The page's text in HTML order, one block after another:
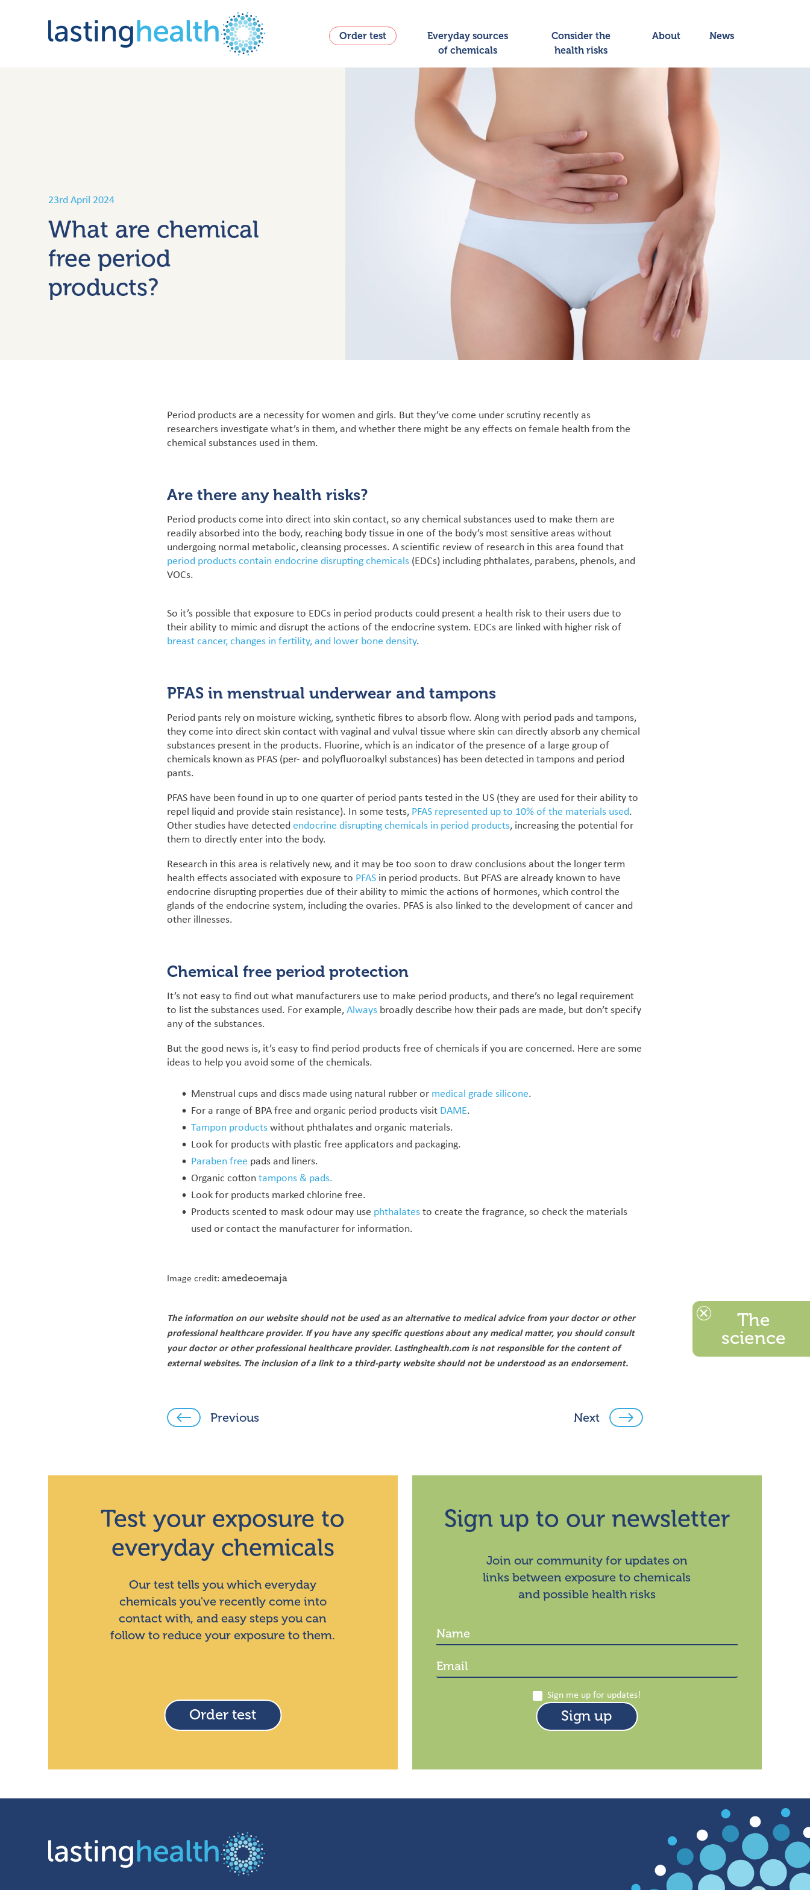
Order test
Everyday sources
of chemicals
Consider the
health risks
About News
23rd April 2024
What are chemical
free period
products?
Period products are a necessity for women and girls. But they’ve come under scrutiny recently as
researchers investigate what’s in them, and whether there might be any effects on female health from the
chemical substances used in them.
Are there any health risks?
Period products come into direct into skin contact, so any chemical substances used to make them are
readily absorbed into the body, reaching body tissue in one of the body’s most sensitive areas without
undergoing normal metabolic, cleansing processes. Ascientific review of research in this area found that
period products contain endocrine disrupting chemicals (EDCs) including phthalates, parabens, phenols, and
VOCs.
So it’s possible that exposure to EDCs in period products could present a health risk to their users due to
their ability to mimic and disrupt the actions of the endocrine system. EDCs are linked with higher risk of
breast cancer, changes in fertility, and lower bone density.
PFAS in menstrual underwear and tampons
Period pants rely on moisture wicking, synthetic fibres to absorb flow. Along with period pads and tampons,
they come into direct skin contact with vaginal and vulval tissue where skin can directly absorb any chemical
substances present in the products. Fluorine, which is an indicator of the presence of a large group of
chemicals known as PFAS (per- and polyfluoroalkyl substances) has been detected in tampons and period
pants.
PFAS have been found in up to one quarter of period pants tested in the US (they are used for their ability to
repel liquid and provide stain resistance). In some tests, PFAS represented up to 10% of the materials used.
Otherstudies have detectedendocrine disrupting chemicals in period products, increasing the potential for
them to directly enter into the body.
Research in this area is relatively new, and it may be too soon to draw conclusions about the longer term
health effects associated with exposure to PFAS in period products. But PFAS are already known to have
endocrine disrupting properties due of their ability to mimic the actions of hormones, which control the
glands of the endocrine system, including the ovaries. PFAS is also linked to the development of cancer and
other illnesses.
Chemical free period protection
It’s not easy to find out what manufacturers use to make period products, and there’s no legal requirement
to list the substances used. For example,Always broadly describe how their pads are made, but don’t specify
any of the substances.
But the good news is, it’s easy to find period products free of chemicals if you are concerned. Here are some
ideas to help you avoid some of the chemicals.
Menstrual cups and discs made using natural rubber or medical grade silicone.
For a range of BPA free and organic period products visit DAME.
Tampon productswithout phthalates and organic materials.
Look for products with plastic free applicators and packaging.
Paraben free pads and liners.
Organic cottontampons & pads.
Look for products marked chlorine free.
Products scented to mask odour may use phthalatesto create the fragrance, so check the materials
used or contact the manufacturer for information.
Image credit:amedeoemaja
The information on our website should not be used as an alternative to medical advice from your doctor or other
professional healthcare provider. If you have any specific questions about any medical matter, you should consult
your doctor or other professional healthcare provider. Lastinghealth.com is not responsible for the content of
external websites. The inclusion of a link to a third-party website should not be understood as an endorsement.
Previous Next
Test your exposure to
everyday chemicals
Our test tells you which everyday
chemicals you've recently come into
contact with, and easy steps you can
follow to reduce your exposure to them.
Order test
Sign up to our newsletter
Join our community for updates on
links between exposure to chemicals
and possible health risks
Sign me up for updates!
The
science